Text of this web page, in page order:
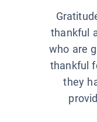
thankful
who are
thankful
they